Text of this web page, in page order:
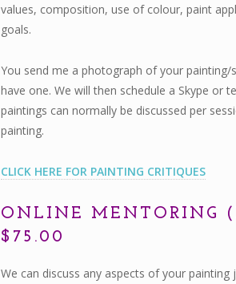
values, composition, use of colour, paint
goals.
You send me a photograph of your
have one. We will then schedule a Skype or
paintings can normally be discussed per
painting.
CLICK HERE FOR PAINTING CRITIQUES
ONLINE MENTORING
$75.00
We can discuss any aspects of your